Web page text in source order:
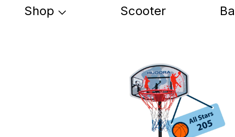
Shop Scooter